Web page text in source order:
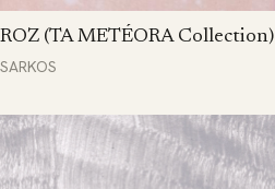
ROZ (TA METÉORA Collection)
SARKOS